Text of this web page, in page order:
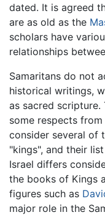
dated. It is agreed
are as old as the
scholars have
relationships
Samaritans do not
historical writings,
as sacred scripture.
some respects
consider several of
"kings", and their
Israel differs
the books of Kings
figures such as
major role in the